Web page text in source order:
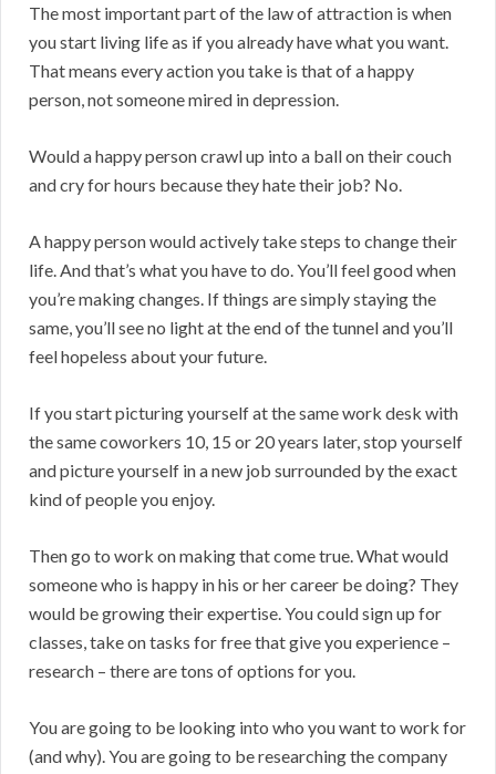
The most important part of the law of attraction is when
you start living life as if you already have what you want.
That means every action you take is that of a happy
person, not someone mired in depression.
Would a happy person crawl up into a ball on their couch
and cry for hours because they hate their job? No.
A happy person would actively take steps to change their
life. And that’s what you have to do. You’ll feel good when
you’re making changes. If things are simply staying the
same, you’ll see no light at the end of the tunnel and you’ll
feel hopeless about your future.
If you start picturing yourself at the same work desk with
the same coworkers 10, 15 or 20 years later, stop yourself
and picture yourself in a new job surrounded by the exact
kind of people you enjoy.
Then go to work on making that come true. What would
someone who is happy in his or her career be doing? They
would be growing their expertise. You could sign up for
classes, take on tasks for free that give you experience –
research – there are tons of options for you.
You are going to be looking into who you want to work for
(and why). You are going to be researching the company